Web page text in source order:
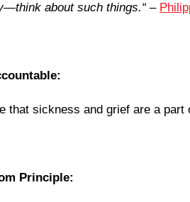
about such things.“–
that sickness and grief are a
Principle: